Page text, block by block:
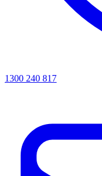
1300 240 817